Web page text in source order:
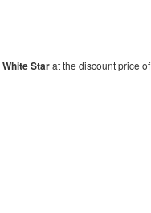
White Starat the discount price of